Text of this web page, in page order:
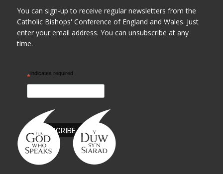
You can sign-up to receive regular newsletters from the
Catholic Bishops' Conference of England and Wales. Just
enter your email address. You can unsubscribe at any
time.
*indicates required